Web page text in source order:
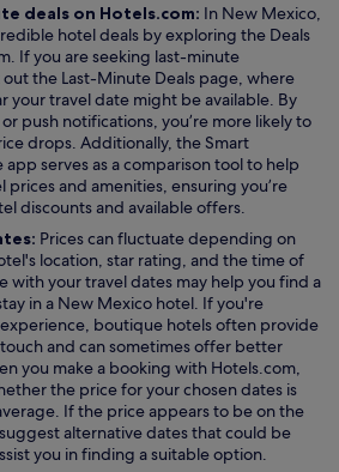
deals on Hotels.com: In New Mexico,
hotel deals by exploring the DealsO
s
d
If you are seeking last-minute
the Last-Minute Deals page, where
your travel date might be available. By
push notifications, you’re more likely to
drops. Additionally, the Smart
serves as a comparison tool to help
and amenities, ensuring you’re
discounts and available offers.
Prices can fluctuate depending on
location, star rating, and the time of
with your travel dates may help you find a
in a New Mexico hotel. If you're
boutique hotels often provide
and can sometimes offer better
you make a booking with Hotels.com,
the price for your chosen dates is
If the price appears to be on the
alternative dates that could be
you in finding a suitable option.